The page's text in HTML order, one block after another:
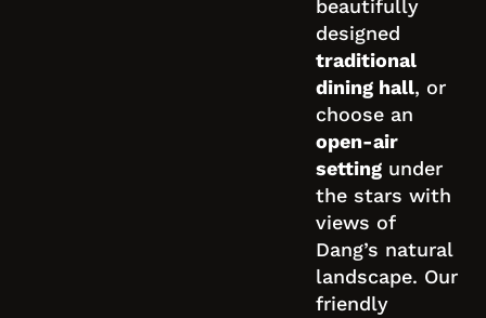
beautifully
designed
traditional
dining hall, or
choose an
open-air
settingunder
the stars with
views of
Dang’s natural
landscape. Our
friendly